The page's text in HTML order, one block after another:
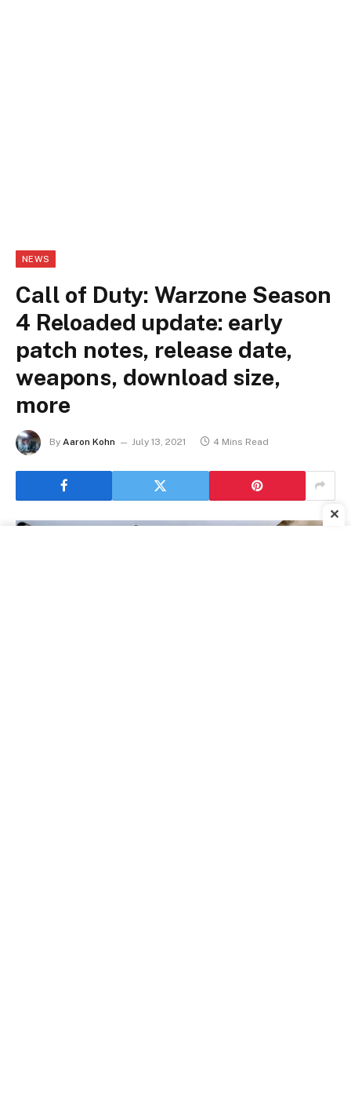
NEWS
Call of Duty: Warzone Season
4 Reloaded update: early
patch notes, release date,
weapons, download size,
more
By Aaron Kohn July 13, 2021 4 Mins Read
✕